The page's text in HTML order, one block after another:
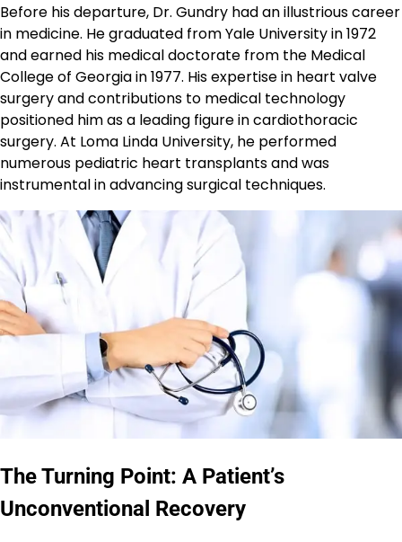
Before his departure, Dr. Gundry had an illustrious career
in medicine. He graduated from Yale University in 1972
and earned his medical doctorate from the Medical
College of Georgia in 1977. His expertise in heart valve
surgery and contributions to medical technology
positioned him as a leading figure in cardiothoracic
surgery. At Loma Linda University, he performed
numerous pediatric heart transplants and was
instrumental in advancing surgical techniques.
The Turning Point: A Patient’s
Unconventional Recovery